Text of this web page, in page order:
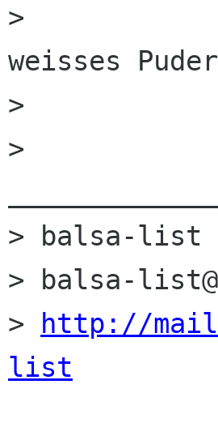
> 				 � . � . .
weisses Puder
> 				    � �
>
> balsa-
> balsa-
>
http://
list